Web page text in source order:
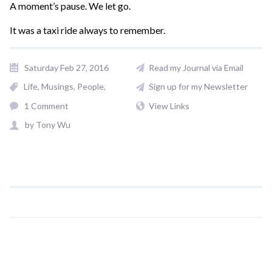
A moment’s pause. We let go.
It was a taxi ride always to remember.
Saturday Feb 27, 2016
Life Musings People
1 Comment
by Tony Wu
Read my Journal via Email
Sign up for my Newsletter
View Links